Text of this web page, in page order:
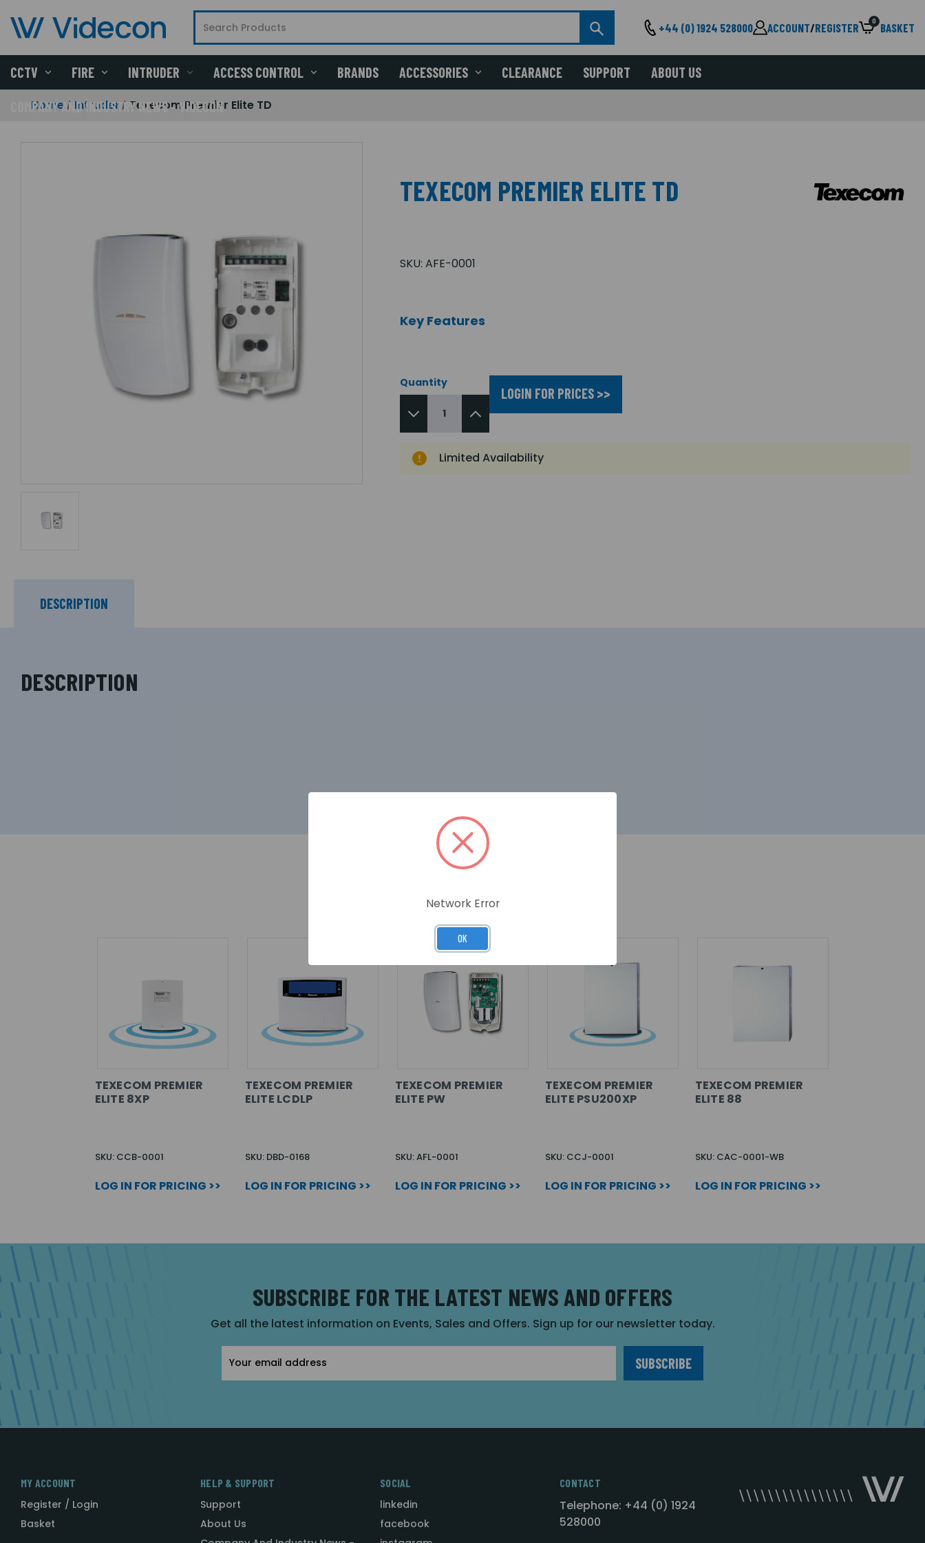
+44 (0) 1924 528000 ACCOUNT/REGISTER 0 BASKET
CCTV FIRE INTRUDER ACCESS CONTROL BRANDS ACCESSORIES CLEARANCE SUPPORT ABOUT US
COMPANY AND INDUSTRY NEWS - VIDECON
Home Intruder Texecom Premier Elite TD
TEXECOM PREMIER ELITE TD
SKU: AFE-0001
Key Features
Quantity
LOGIN FOR PRICES >>
Limited Availability
DESCRIPTION
DESCRIPTION
RELATED PRODUCTS
TEXECOM PREMIER
ELITE 8XP
SKU: CCB-0001
LOG IN FOR PRICING >>
TEXECOM PREMIER
ELITE LCDLP
SKU: DBD-0168
LOG IN FOR PRICING >>
TEXECOM PREMIER
ELITE PW
SKU: AFL-0001
LOG IN FOR PRICING >>
TEXECOM PREMIER
ELITE PSU200XP
SKU: CCJ-0001
LOG IN FOR PRICING >>
TEXECOM PREMIER
ELITE 88
SKU: CAC-0001-WB
LOG IN FOR PRICING >>
SUBSCRIBE FOR THE LATEST NEWS AND OFFERS
Get all the latest information on Events, Sales and Offers. Sign up for our newsletter today.
Address
MY ACCOUNT
Register / Login
Basket
HELP & SUPPORT
Support
About Us
SOCIAL
linkedin
facebook
CONTACT
Telephone: +44 (0) 1924
528000
Network Error
OK